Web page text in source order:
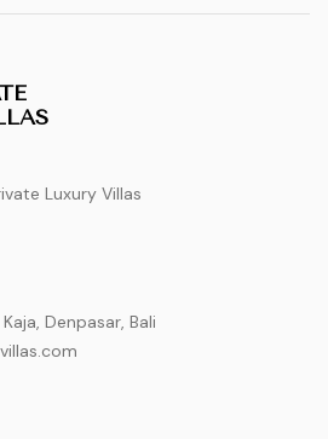
Luxury Villas
Denpasar, Bali